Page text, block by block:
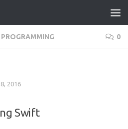
PROGRAMMING 0
2016